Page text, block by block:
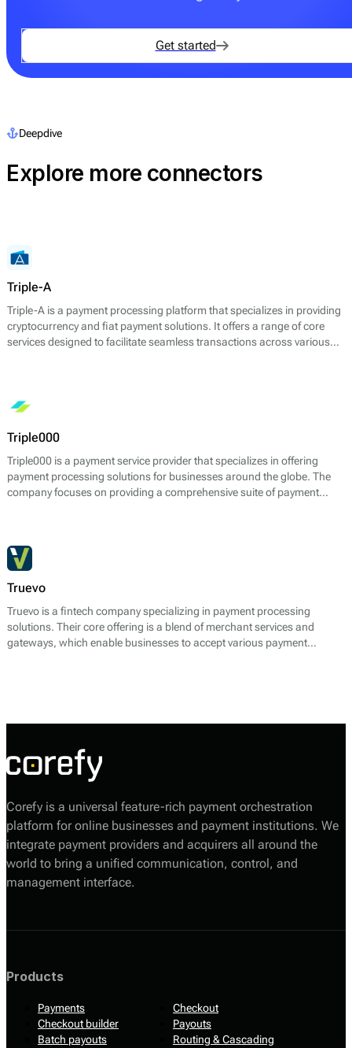
Get started
Deepdive
Explore more connectors
Triple-A
Triple-A is a payment processing platform that specializes in providing
cryptocurrency and fiat payment solutions. It offers a range of core
services designed to facilitate seamless transactions across various
with crypto transactions.
Triple000
Triple000 is a payment service provider that specializes in offering
payment processing solutions for businesses around the globe. The
company focuses on providing a comprehensive suite of payment
methods, including credit and debit cards, electronic wallets, bank
transfers, and more.
Truevo
Truevo is a fintech company specializing in payment processing
solutions. Their core offering is a blend of merchant services and
gateways, which enable businesses to accept various payment
complexities associated with payment systems.
Corefy is a universal feature-rich payment orchestration
platform for online businesses and payment institutions. We
integrate payment providers and acquirers all around the
world to bring a unified communication, control, and
management interface.
Products
Payments
Checkout
Checkout builder
Payouts
Batch payouts
Routing & Cascading